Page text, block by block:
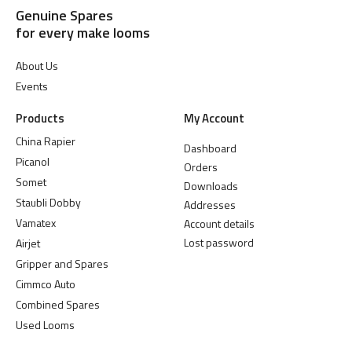
Genuine Spares
for every make looms
About Us
Events
Products
China Rapier
Picanol
Somet
Staubli Dobby
Vamatex
Airjet
Gripper and Spares
Cimmco Auto
Combined Spares
Used Looms
My Account
Dashboard
Orders
Downloads
Addresses
Account details
Lost password